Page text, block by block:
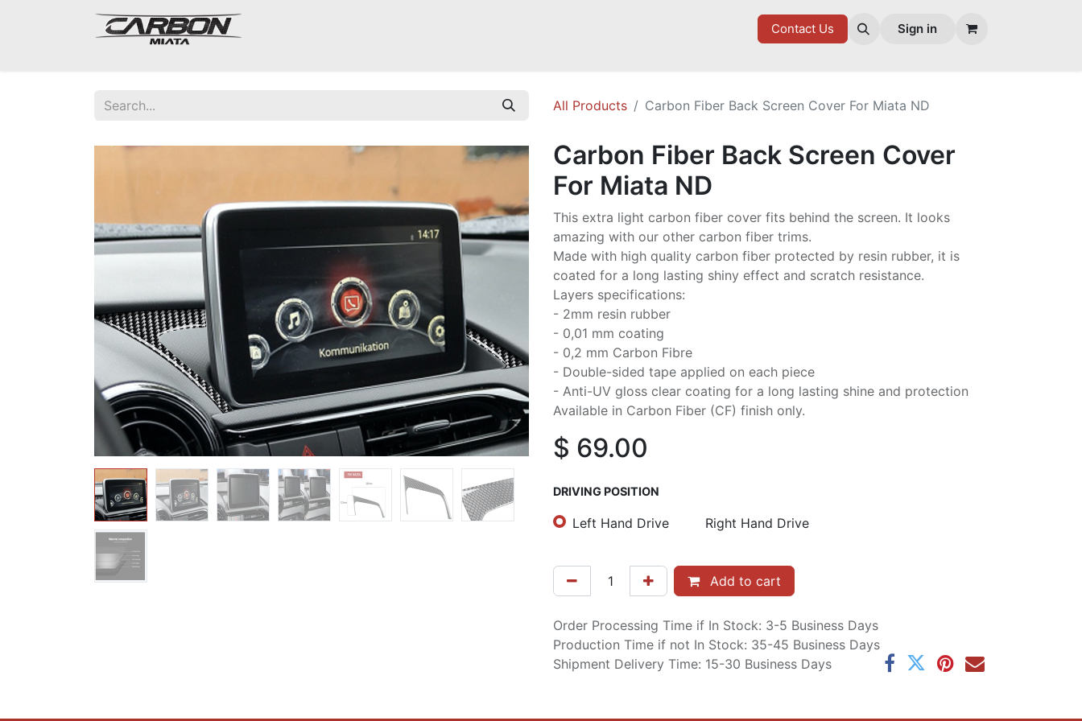
GOODIES
Contact Us Sign in
All Products Carbon Fiber Back Screen Cover For Miata ND
Carbon Fiber Back Screen Cover
For Miata ND
This extra light carbon fiber cover fits behind the screen. It looks
amazing with our other carbon fiber trims.
Made with high quality carbon fiber protected by resin rubber, it is
coated for a long lasting shiny effect and scratch resistance.
Layers specifications:
- 2mm resin rubber
- 0,01 mm coating
- 0,2 mm Carbon Fibre
- Double-sided tape applied on each piece
- Anti-UV gloss clear coating for a long lasting shine and protection
Available in Carbon Fiber (CF) finish only.
$ 69.00
DRIVING POSITION
Left Hand Drive Right Hand Drive
Add to cart
Order Processing Time if In Stock: 3-5 Business Days
Production Time if not In Stock: 35-45 Business Days
Shipment Delivery Time: 15-30 Business Days